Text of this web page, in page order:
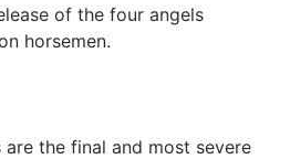
of the four angels
horsemen.
the final and most severe